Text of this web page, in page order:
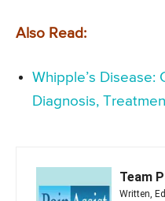
Also Read:
Whipple’s Disease:
Diagnosis,
Team
Written,